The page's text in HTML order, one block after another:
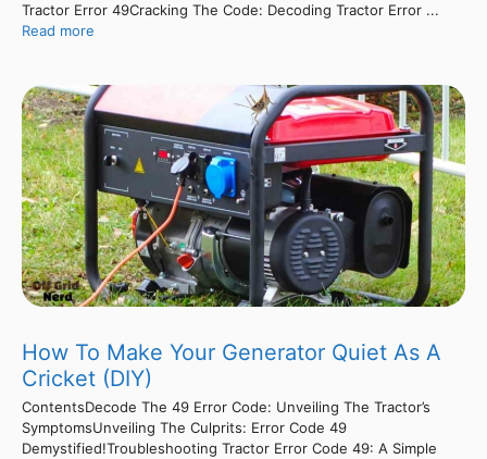
Tractor Error 49Cracking The Code: Decoding Tractor Error ...
Read more
How To Make Your Generator Quiet As A
Cricket (DIY)
ContentsDecode The 49 Error Code: Unveiling The Tractor’s
SymptomsUnveiling The Culprits: Error Code 49
Demystified!Troubleshooting Tractor Error Code 49: A Simple